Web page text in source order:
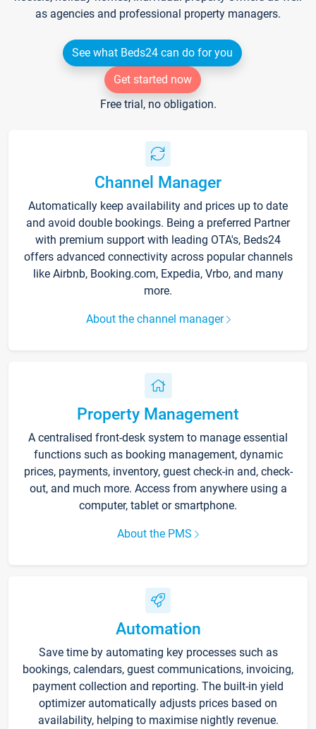
as agencies and professional property managers.
See what Beds24 can do for you
Get started now
Free trial, no obligation.
Channel Manager
Automatically keep availability and prices up to date
and avoid double bookings. Being a preferred Partner
with premium support with leading OTA's, Beds24
offers advanced connectivity across popular channels
like Airbnb, Booking.com, Expedia, Vrbo, and many
more.
About the channel manager
Property Management
A centralised front-desk system to manage essential
functions such as booking management, dynamic
prices, payments, inventory, guest check-in and, check-
out, and much more. Access from anywhere using a
computer, tablet or smartphone.
About the PMS
Automation
Save time by automating key processes such as
bookings, calendars, guest communications, invoicing,
payment collection and reporting. The built-in yield
optimizer automatically adjusts prices based on
availability, helping to maximise nightly revenue.